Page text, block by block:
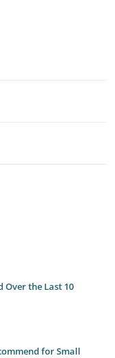
Over the Last 10
for Small